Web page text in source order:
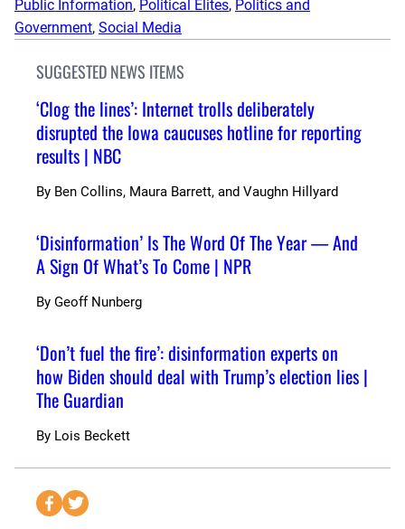
Public Information, Political Elites, Politics and
Government, Social Media
SUGGESTED NEWS ITEMS
‘Clog the lines’: Internet trolls deliberately
disrupted the Iowa caucuses hotline for reporting
results | NBC
By Ben Collins, Maura Barrett, and Vaughn Hillyard
‘Disinformation’ Is The Word Of The Year — And
A Sign Of What’s To Come | NPR
By Geoff Nunberg
‘Don’t fuel the fire’: disinformation experts on
how Biden should deal with Trump’s election lies |
The Guardian
By Lois Beckett
S
S